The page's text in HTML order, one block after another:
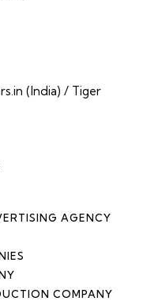
(India) / Tiger
AGENCY
COMPANY